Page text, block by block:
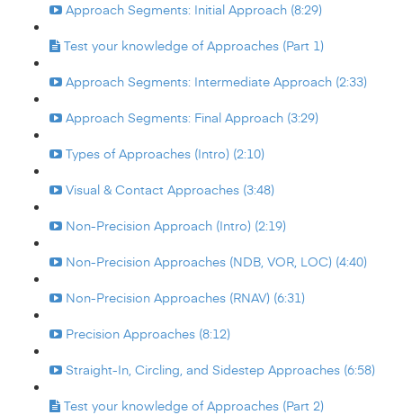
Approach Segments: Initial Approach (8:29)
Test your knowledge of Approaches (Part 1)
Approach Segments: Intermediate Approach (2:33)
Approach Segments: Final Approach (3:29)
Types of Approaches (Intro) (2:10)
Visual & Contact Approaches (3:48)
Non-Precision Approach (Intro) (2:19)
Non-Precision Approaches (NDB, VOR, LOC) (4:40)
Non-Precision Approaches (RNAV) (6:31)
Precision Approaches (8:12)
Straight-In, Circling, and Sidestep Approaches (6:58)
Test your knowledge of Approaches (Part 2)